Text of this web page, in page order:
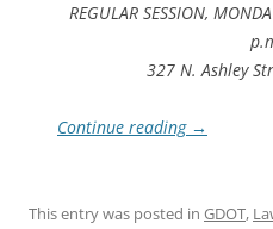
REGULAR SESSION,
327 N. Ashley
Continue reading →
This entry was posted in GDOT,